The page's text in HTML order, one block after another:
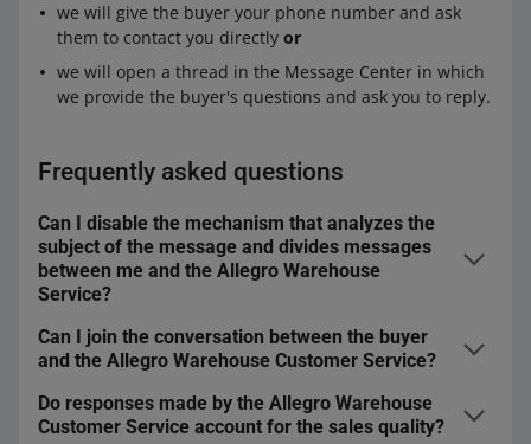
we will give the buyer your phone number and ask
them to contact you directly or
we will open a thread in the Message Center in which
we provide the buyer's questions and ask you to reply.
Frequently asked questions
Can I disable the mechanism that analyzes the
subject of the message and divides messages
between me and the Allegro Warehouse
Service?
No, you cannot disable that feature. It enables us to
quickly and conveniently divide messages between you
and us and therefore, respond to your customers faster.
Can I join the conversation between the buyer
and the Allegro Warehouse Customer Service?
Yes. However, you do not have to do that — we will deal
with a given issue for you.
Do responses made by the Allegro Warehouse
Customer Service account for the sales quality?